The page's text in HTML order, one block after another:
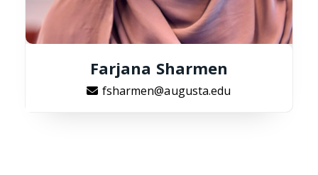
Farjana Sharmen
fsharmen@augusta.edu